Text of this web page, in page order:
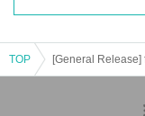
TOP [General Release]